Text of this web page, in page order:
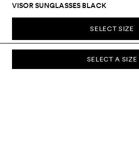
SELECT A SIZE
VISOR SUNGLASSES BLACK
SELECT SIZE